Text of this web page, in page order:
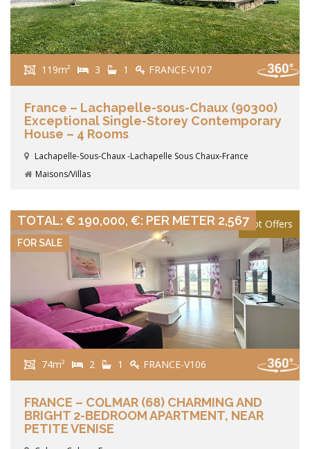
119m² 3 1 FRANCE-V107
France – Lachapelle-sous-Chaux (90300)
Exceptional Single-Storey Contemporary
House – 4 Rooms
Lachapelle-Sous-Chaux -Lachapelle Sous Chaux-France
Maisons/Villas
Hot Offers
FOR SALE
TOTAL: € 190,000, €: PER METER 2,567
74m² 2 1 FRANCE-V106
FRANCE – COLMAR (68) CHARMING AND
BRIGHT 2-BEDROOM APARTMENT, NEAR
PETITE VENISE